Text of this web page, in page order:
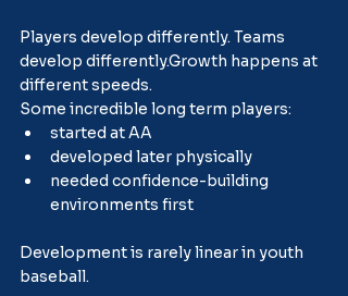
Players develop differently. Teams
develop differently.Growth happens at
different speeds.
Some incredible long term players:
started at AA
developed later physically
needed confidence-building
environments first
Development is rarely linear in youth
baseball.